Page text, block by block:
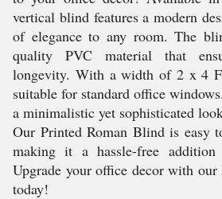
vertical blind features a modern
of elegance to any room. The
quality PVC material that
longevity. With a width of 2 x 4
suitable for standard office
a minimalistic yet sophisticated
Our Printed Roman Blind is easy
making it a hassle-free addition
Upgrade your office decor with
today!